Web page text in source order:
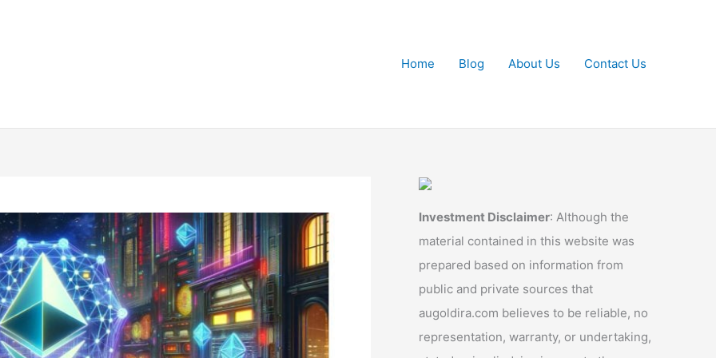
Home
Blog About Us Contact Us
Investment Disclaimer: Although the
material contained in this website was
prepared based on information from
public and private sources that
augoldira.com believes to be reliable, no
representation, warranty, or undertaking,